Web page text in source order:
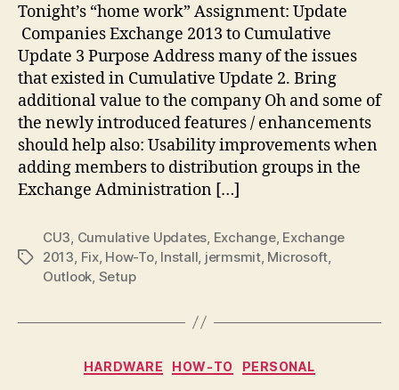
Tonight’s “home work” Assignment: Update
Companies Exchange 2013 to Cumulative
Update 3 Purpose Address many of the issues
that existed in Cumulative Update 2. Bring
additional value to the company Oh and some of
the newly introduced features / enhancements
should help also: Usability improvements when
adding members to distribution groups in the
Exchange Administration […]
Tags
CU3 Cumulative Updates Exchange, Exchange
2013 Fix, How-To, Install jermsmit, Microsoft
Outlook Setup
Categories
HARDWARE HOW-TO PERSONAL